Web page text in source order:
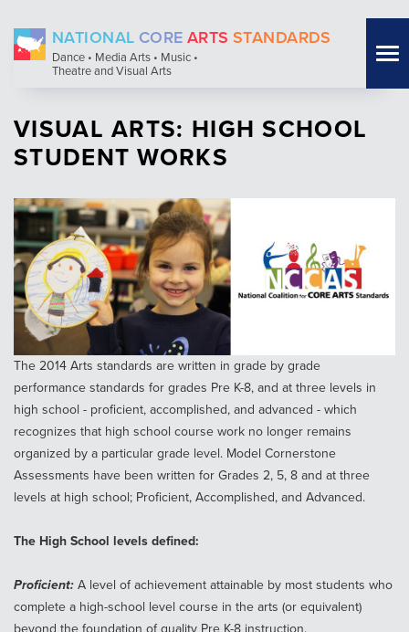
Skip
main
NATIONAL COREARTS STANDARDS
Dance • Media Arts • Music •
Theatre and Visual Arts
VISUAL ARTS: HIGH SCHOOL
STUDENT WORKS
The 2014 Arts standards are written in grade by grade
performance standards for grades Pre K-8, and at three levels in
high school - proficient, accomplished, and advanced - which
recognizes that high school course work no longer remains
organized by a particular grade level. Model Cornerstone
Assessments have been written for Grades 2, 5, 8 and at three
levels at high school; Proficient, Accomplished, and Advanced.
The High School levels defined:
Proficient:A level of achievement attainable by most students who
complete a high-school level course in the arts (or equivalent)